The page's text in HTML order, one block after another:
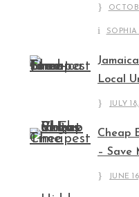
Local
JULY
Cheap
– Save
JUNE